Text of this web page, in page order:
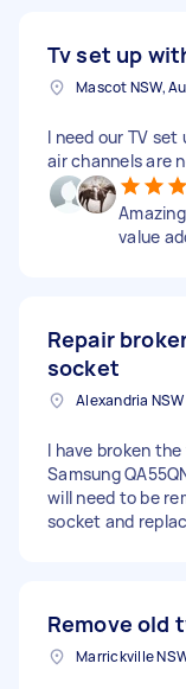
Tv set up
Mascot NSW,
I need our TV
air channels are
value
Repair
socket
I have broken
Samsung
will need to be
socket and
Remove old
Marrickville